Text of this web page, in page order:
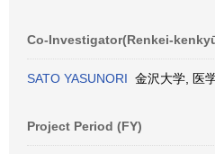
Co-Investigator(Renkei-
SATO YASUNORI 金沢大学, 医
Project Period (FY)